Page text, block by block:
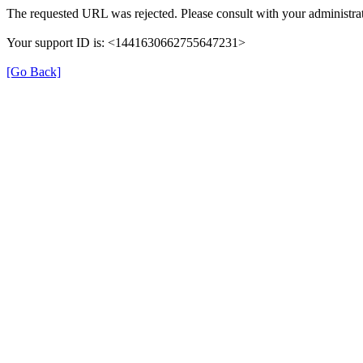
The requested URL was rejected. Please consult with your
Your support ID is: <1441630662755647231>
[Go Back]